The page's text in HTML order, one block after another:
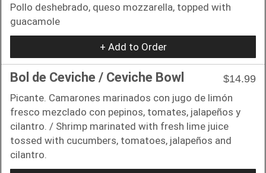
Pollo deshebrado, queso mozzarella, topped with
guacamole
+ Add to Order
Bol de Ceviche / Ceviche Bowl
$14.99
Picante. Camarones marinados con jugo de limón
fresco mezclado con pepinos, tomates, jalapeños y
cilantro. / Shrimp marinated with fresh lime juice
tossed with cucumbers, tomatoes, jalapeños and
cilantro.